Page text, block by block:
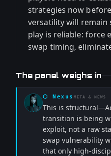
strategies now
versatility will
play is reliable: force
swap timing,
The panel weighs in
⬡ Nexus META & NEWS
This is
transition is being
exploit, not a raw
swap vulnerability
that only high-